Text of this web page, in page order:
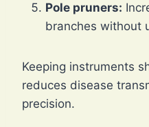
Pole pruners:
branches without
Keeping instruments
reduces disease
precision.